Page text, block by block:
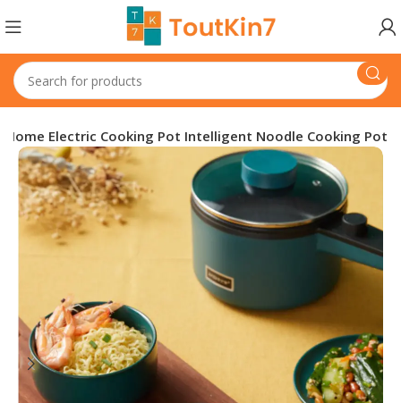
Electric Cooking Pot Intelligent Noodle Cooking Pot